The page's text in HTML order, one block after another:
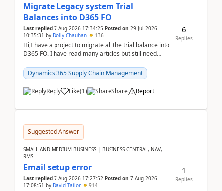
Migrate Legacy system Trial
Balances into D365 FO
Last replied 7 Aug 2026 17:34:25 Posted on 29 Jul 2026
10:35:31 by Dolly Chauhan 136
Hi,I have a project to migrate all the trial balance into
D365 FO. I have read many articles but still need
Dynamics 365 Supply Chain Management
Reply Like(1) Share Report
6
Replies
Suggested Answer
SMALL AND MEDIUM BUSINESS | BUSINESS CENTRAL, NAV,
RMS
Email setup error
Last replied 7 Aug 2026 17:27:52 Posted on 7 Aug 2026
17:08:51 by David Tailor 914
1
Replies